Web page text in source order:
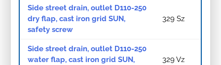
Side street drain, outlet D110-250
dry flap, cast iron grid SUN,
safety screw
329 Sz
Side street drain, outlet D110-250
water flap, cast iron grid SUN,
329 Vz